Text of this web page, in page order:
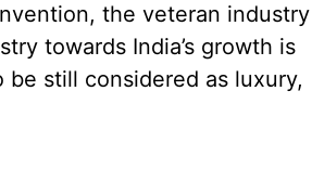
the veteran industry
towards India’s growth is
still considered as luxury,